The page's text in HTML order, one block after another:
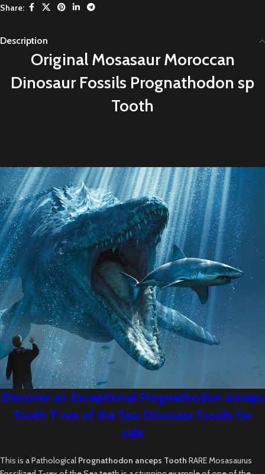
Share:
Description
Original Mosasaur Moroccan
Dinosaur Fossils Prognathodon sp
Tooth
Discover an Exceptional Prognathodon anceps
Tooth T-rex of the Sea Dinosaur fossils for
sale
This is a Pathological Prognathodon anceps Tooth RARE Mosasaurus